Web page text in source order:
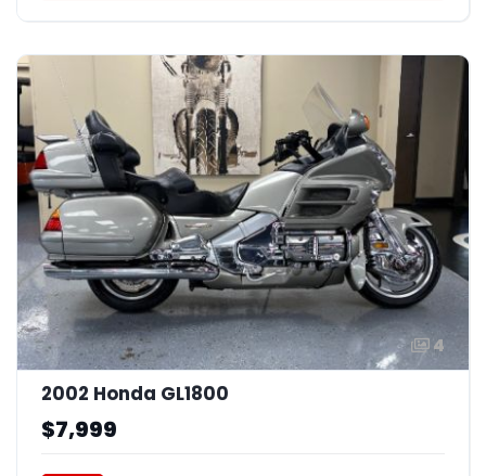
4
2002 Honda GL1800
$7,999